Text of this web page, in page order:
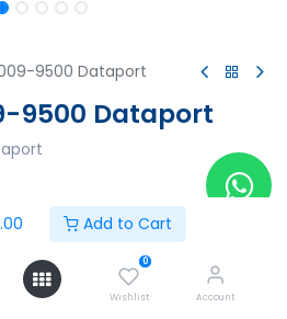
Add to Cart
0
Wishlist Account
9500 Dataport
9500 Dataport